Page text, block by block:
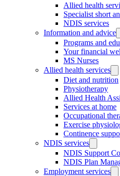
Allied health
Specialist short
NDIS services
Information and advice
Programs and
Your financial
MS Nurses
Allied health services
Diet and nutrition
Physiotherapy
Allied Health
Services at home
Occupational
Exercise
Continence
NDIS services
NDIS Support
NDIS Plan
Employment services